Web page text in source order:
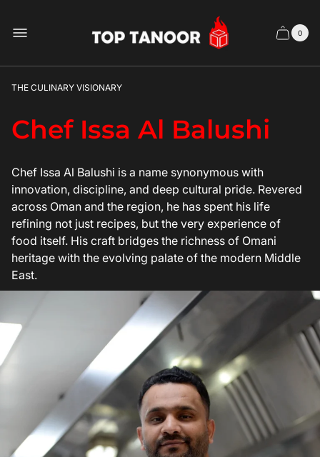
logo
Cart Cart
item
0
THE CULINARY VISIONARY
Chef Issa Al Balushi
Chef Issa Al Balushi is a name synonymous with
innovation, discipline, and deep cultural pride. Revered
across Oman and the region, he has spent his life
refining not just recipes, but the very experience of
food itself. His craft bridges the richness of Omani
heritage with the evolving palate of the modern Middle
East.